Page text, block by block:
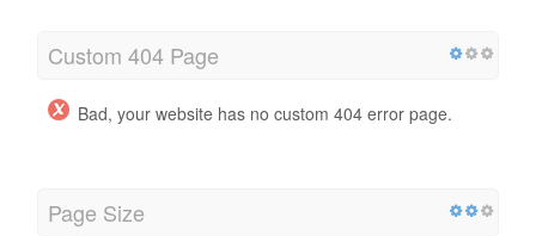
Custom 404 Page
Bad, your website has no custom 404 error page.
Page Size